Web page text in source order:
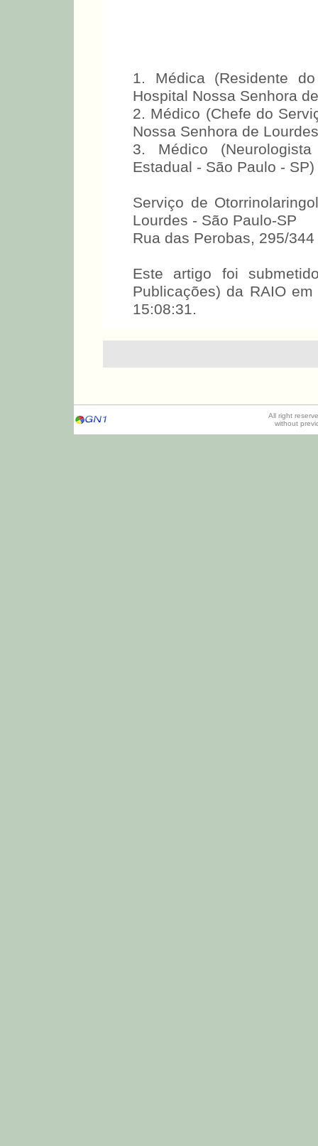
1. Médica (Residente
Hospital Nossa Senhora
2. Médico (Chefe do
Nossa Senhora de
3. Médico
Estadual - São Paulo - SP)
Serviço de
Lourdes - São Paulo-SP
Rua das Perobas, 295/
Este artigo foi
Publicações) da RAIO
15:08:31.
All right
without